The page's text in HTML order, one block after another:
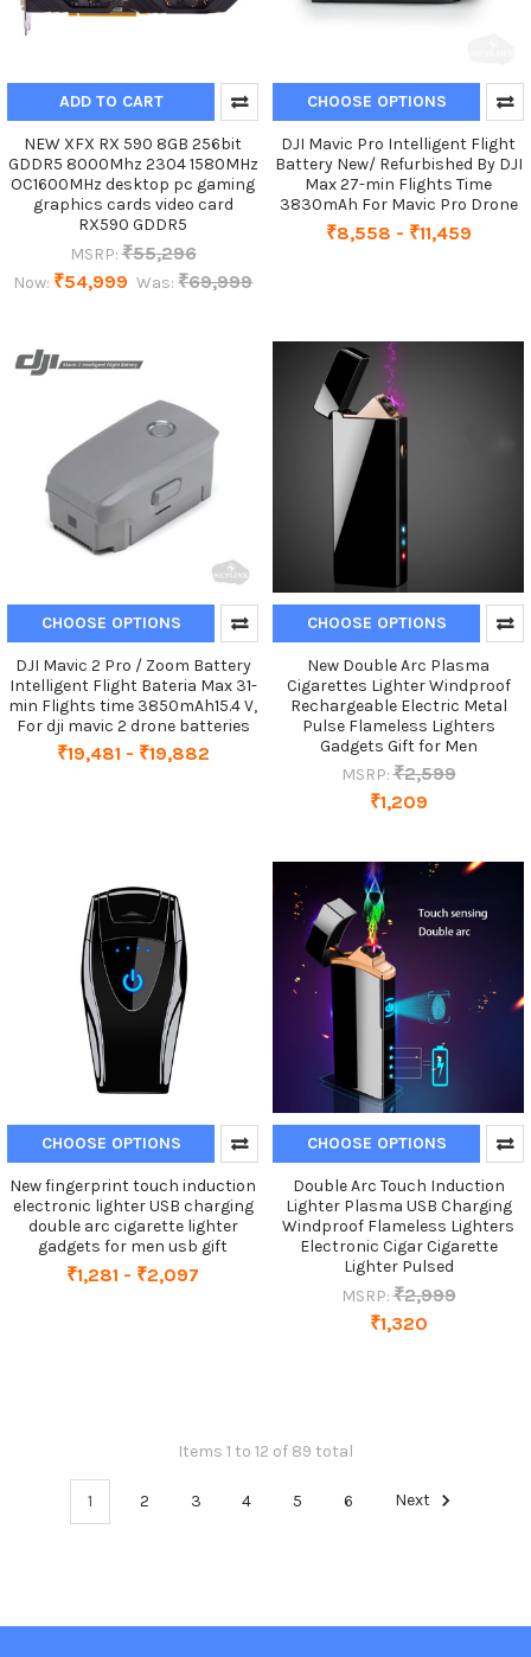
ADD TO CART
NEW XFX RX 590 8GB 256bit
GDDR5 8000Mhz 2304 1580MHz
OC1600MHz desktop pc gaming
graphics cards video card
RX590 GDDR5
MSRP: ₹55,296
Now: ₹54,999 Was: ₹69,999
CHOOSE OPTIONS
DJI Mavic Pro Intelligent Flight
Battery New/ Refurbished By DJI
Max 27-min Flights Time
3830mAh For Mavic Pro Drone
₹8,558 - ₹11,459
CHOOSE OPTIONS
DJI Mavic 2 Pro / Zoom Battery
Intelligent Flight Bateria Max 31-
min Flights time 3850mAh15.4 V,
For dji mavic 2 drone batteries
₹19,481 - ₹19,882
CHOOSE OPTIONS
New Double Arc Plasma
Cigarettes Lighter Windproof
Rechargeable Electric Metal
Pulse Flameless Lighters
Gadgets Gift for Men
MSRP: ₹2,599
₹1,209
CHOOSE OPTIONS
New fingerprint touch induction
electronic lighter USB charging
double arc cigarette lighter
gadgets for men usb gift
₹1,281 - ₹2,097
CHOOSE OPTIONS
Double Arc Touch Induction
Lighter Plasma USB Charging
Windproof Flameless Lighters
Electronic Cigar Cigarette
Lighter Pulsed
MSRP: ₹2,999
₹1,320
Items 1 to 12 of 89 total
1 2 3 4 5 6 Next